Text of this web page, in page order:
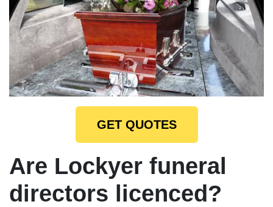
GET QUOTES
Are Lockyer funeral
directors licenced?